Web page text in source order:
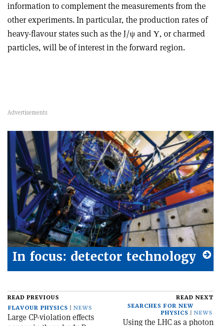
information to complement the measurements from the
other experiments. In particular, the production rates of
heavy-flavour states such as the J/ψ and Υ, or charmed
particles, will be of interest in the forward region.
In focus: detector technology
READ PREVIOUS
FLAVOUR PHYSICS
NEWS
Large CP-violation effects
READ NEXT
SEARCHES FOR NEW
PHYSICS
NEWS
Using the LHC as a photon